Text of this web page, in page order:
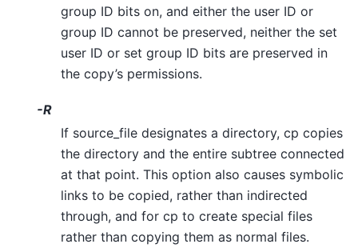
group ID bits on, and either the user ID or
group ID cannot be preserved, neither the set
user ID or set group ID bits are preserved in
the copy’s permissions.
-R
If source_file designates a directory, cp copies
the directory and the entire subtree connected
at that point. This option also causes symbolic
links to be copied, rather than indirected
through, and for cp to create special files
rather than copying them as normal files.